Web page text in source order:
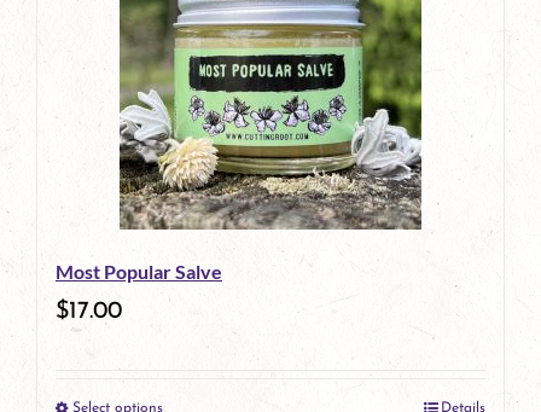
Most Popular Salve
$17.00
Select options Details